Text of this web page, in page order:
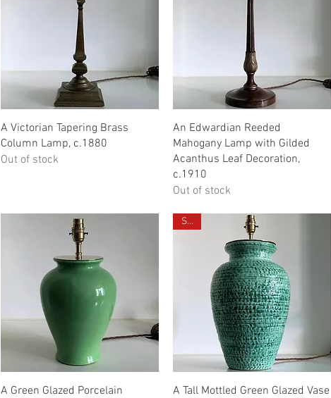
Quick View
A Victorian Tapering Brass
Column Lamp, c.1880
Out of stock
Quick View
An Edwardian Reeded
Mahogany Lamp with Gilded
Acanthus Leaf Decoration,
c.1910
Out of stock
Quick View
A Green Glazed Porcelain Quick View
Sold
A Tall Mottled Green Glazed Vase